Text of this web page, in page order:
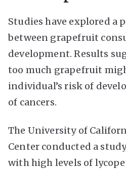
Studies have explored a
between grapefruit
development. Results
too much grapefruit
individual’s risk of
of cancers.
The University of
Center conducted a
with high levels of